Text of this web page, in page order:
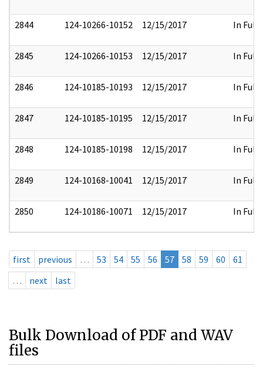
2844 124-10266-10152 12/15/2017 In Full
2845 124-10266-10153 12/15/2017 In Full
2846 124-10185-10193 12/15/2017 In Full
2847 124-10185-10195 12/15/2017 In Full
2848 124-10185-10198 12/15/2017 In Full
2849 124-10168-10041 12/15/2017 In Full
2850 124-10186-10071 12/15/2017 In Full
first previous … 53 54 55 56 57 58 59 60
61
…
next last
Bulk Download of PDF and WAV
files